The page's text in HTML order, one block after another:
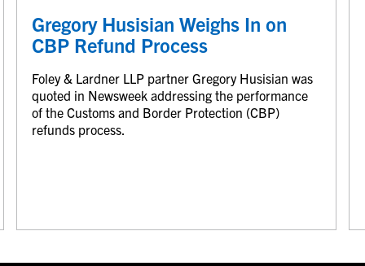
Gregory Husisian Weighs In on
CBP Refund Process
Foley & Lardner LLP partner Gregory Husisian was
quoted in Newsweek addressing the performance
of the Customs and Border Protection (CBP)
refunds process.